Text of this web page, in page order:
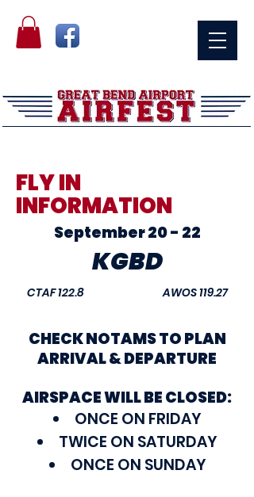
FLY IN
INFORMATION
September 20 - 22
KGBD
CTAF 122.8 AWOS 119.27
CHECK NOTAMS TO PLAN
ARRIVAL & DEPARTURE
AIRSPACE WILL BE CLOSED:
ONCE ON FRIDAY
TWICE ON SATURDAY
ONCE ON SUNDAY